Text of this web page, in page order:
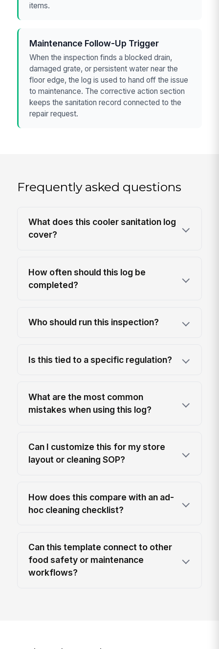
items.
Maintenance Follow-Up Trigger
When the inspection finds a blocked drain,
damaged grate, or persistent water near the
floor edge, the log is used to hand off the issue
to maintenance. The corrective action section
keeps the sanitation record connected to the
repair request.
Frequently asked questions
What does this cooler sanitation log
cover?
How often should this log be
completed?
Who should run this inspection?
Is this tied to a specific regulation?
What are the most common
mistakes when using this log?
Can I customize this for my store
layout or cleaning SOP?
How does this compare with an ad-
hoc cleaning checklist?
Can this template connect to other
food safety or maintenance
workflows?